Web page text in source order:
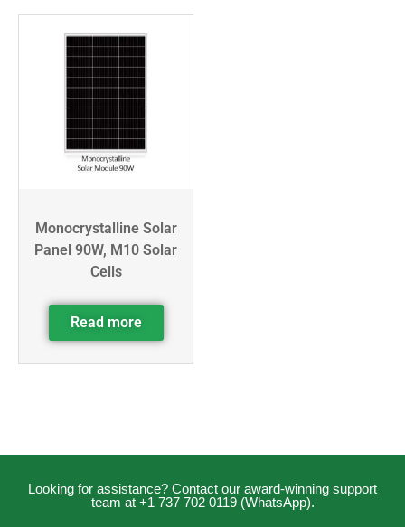
Monocrystalline Solar
Panel 90W, M10 Solar
Cells
Read more
Looking for assistance? Contact our award-winning support
team at +1 737 702 0119 (WhatsApp).